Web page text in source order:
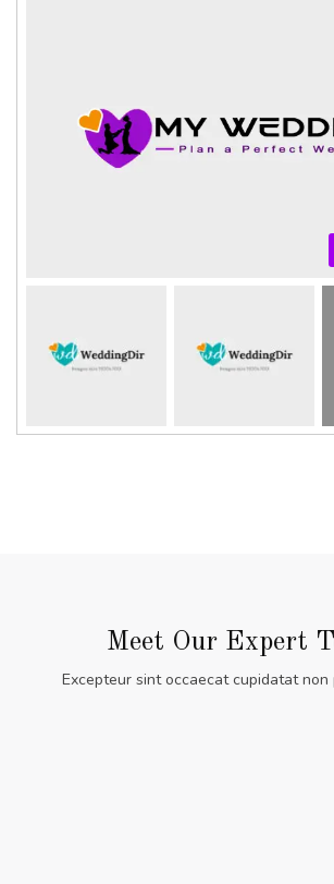
Meet Our Expert
Excepteur sint occaecat cupidatat